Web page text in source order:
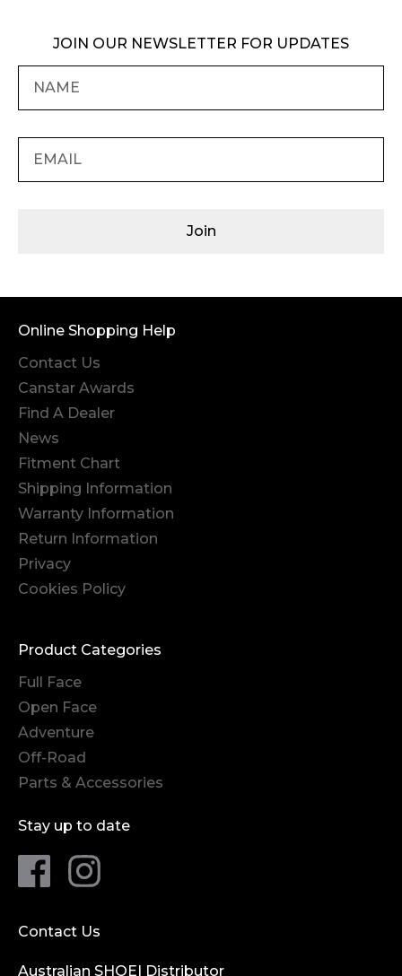
JOIN OUR NEWSLETTER FOR UPDATES
Join
Online Shopping Help
Contact Us
Canstar Awards
Find A Dealer
News
Fitment Chart
Shipping Information
Warranty Information
Return Information
Privacy
Cookies Policy
Product Categories
Full Face
Open Face
Adventure
Off-Road
Parts & Accessories
Stay up to date
Contact Us
Australian SHOEI Distributor